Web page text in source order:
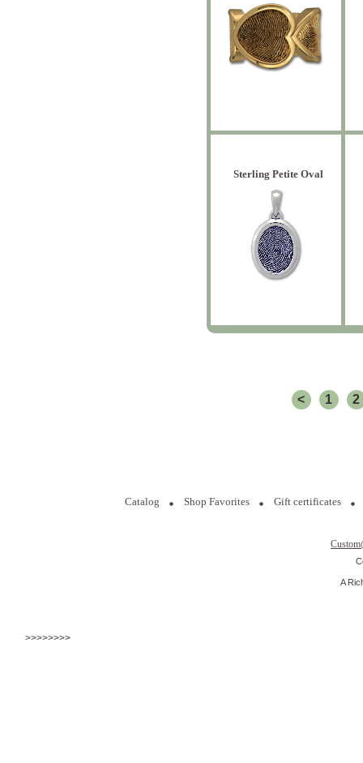
Sterling Petite Oval
< 1 2
Catalog Shop Favorites Gift certificates
A
>>>>>>>>